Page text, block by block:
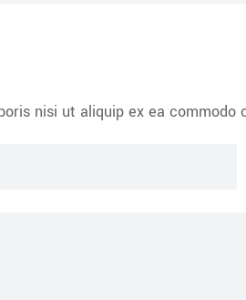
nisi ut aliquip ex ea